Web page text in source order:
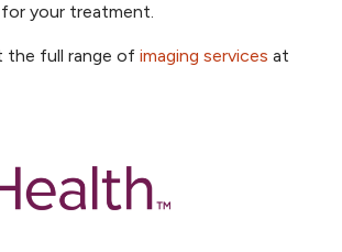
your treatment.
the full range of imaging services at